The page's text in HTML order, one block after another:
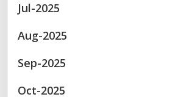
Jul-2025
Aug-2025
Sep-2025
Oct-2025